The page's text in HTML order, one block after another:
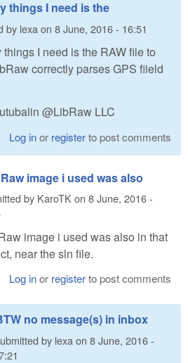
things I need is the
by lexa on 8 June, 2016 - 16:51
I need is the RAW file to
correctly parses GPS fiield
@LibRaw LLC
Log inor registerto post comments
image i used was also
by KaroTK on 8 June, 2016 -
image i used was also in that
near the sln file.
Log inor registerto post comments
no message(s) in inbox
by lexa on 8 June, 2016 -